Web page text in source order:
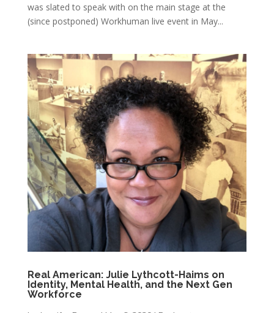
was slated to speak with on the main stage at the
(since postponed) Workhuman live event in May...
Real American: Julie Lythcott-Haims on
Identity, Mental Health, and the Next Gen
Workforce